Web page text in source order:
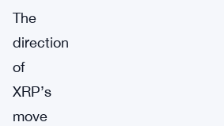
The
direction
of
XRP’s
move